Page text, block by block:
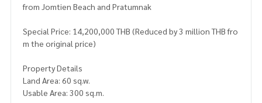
from Jomtien Beach and Pratumnak
Special Price: 14,200,000 THB (Reduced by 3 million THB fro
m the original price)
Property Details
Land Area: 60 sq.w.
Usable Area: 300 sq.m.